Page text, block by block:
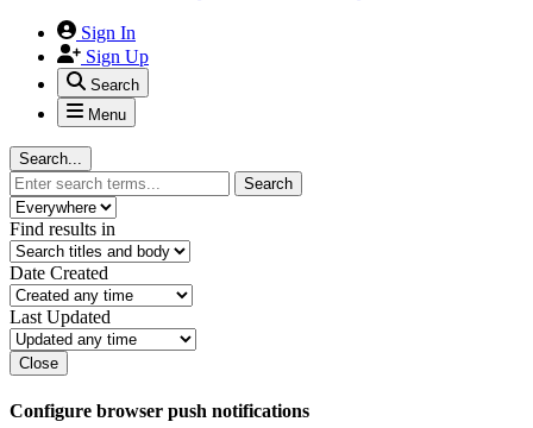
Sign In
Sign Up
Search
Menu
Search...
Search
Find results in
Date Created
Last Updated
Close
Configure browser push notifications